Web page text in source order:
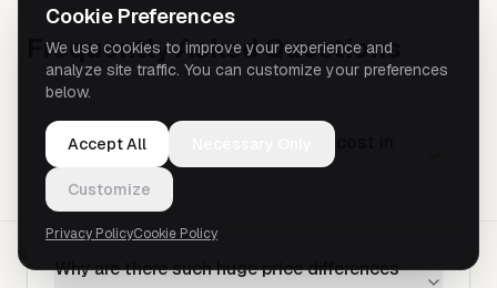
SHARE
Frequently Asked Questions
How much does a simple website cost in
2026?
Why are there such huge price differences
Cookie Preferences
We use cookies to improve your experience and
analyze site traffic. You can customize your preferences
below.
Accept All
Customize
Privacy PolicyCookie Policy